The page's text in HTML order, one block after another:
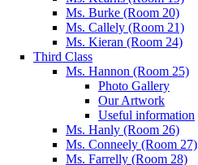
Ms. Burke (Room 20)
Ms. Callely (Room 21)
Ms. Kieran (Room 24)
Third Class
Ms. Hannon (Room 25)
Photo Gallery
Our Artwork
Useful information
Ms. Hanly (Room 26)
Ms. Conneely (Room 27)
Ms. Farrelly (Room 28)